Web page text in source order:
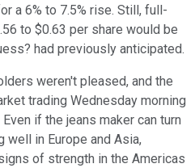
a 6% to 7.5% rise. Still, full-
to $0.63 per share would be
had previously anticipated.
weren't pleased, and the
trading Wednesday morning
if the jeans maker can turn
well in Europe and Asia,
of strength in the Americas